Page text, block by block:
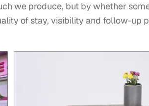
we produce, but by whether
of stay, visibility and follow-up